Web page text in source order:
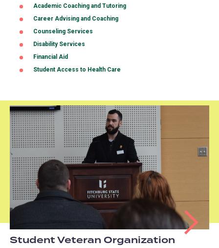
Academic Coaching and Tutoring
Career Advising and Coaching
Counseling Services
Disability Services
Financial Aid
Student Access to Health Care
Student Veteran Organization